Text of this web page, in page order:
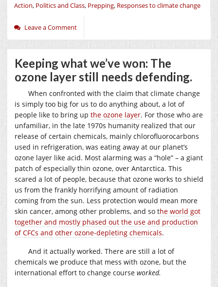
Action, Politics and Class, Prepping, Responses to climate change
Leave a Comment
Keeping what we’ve won: The
ozone layer still needs defending.
When confronted with the claim that climate change
is simply too big for us to do anything about, a lot of
people like to bring up the ozone layer. For those who are
unfamiliar, in the late 1970s humanity realized that our
release of certain chemicals, mainly chlorofluorocarbons
used in refrigeration, was eating away at our planet’s
ozone layer like acid. Most alarming was a “hole” – a giant
patch of especially thin ozone, over Antarctica. This
scared a lot of people, because that ozone works to shield
us from the frankly horrifying amount of radiation
coming from the sun. Less protection would mean more
skin cancer, among other problems, and so the world got
together and mostly phased out the use and production
of CFCs and other ozone-depleting chemicals.
And it actually worked. There are still a lot of
chemicals we produce that mess with ozone, but the
international effort to change course worked.